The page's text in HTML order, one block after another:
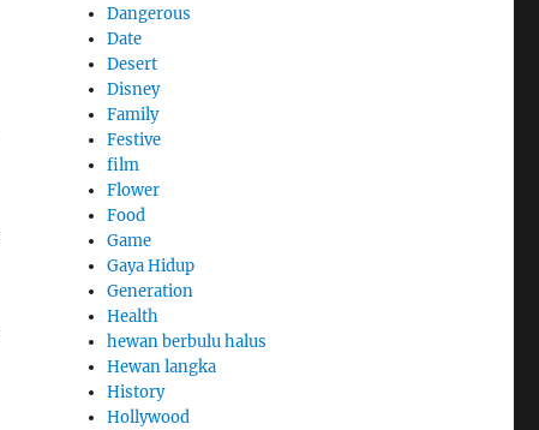
Dangerous
Date
Desert
Disney
Family
Festive
film
Flower
Food
Game
Gaya Hidup
Generation
Health
hewan berbulu halus
Hewan langka
History
Hollywood